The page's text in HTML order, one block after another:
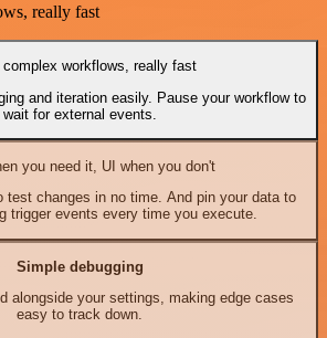
really fast
complex workflows, really fast
and iteration easily. Pause your workflow to
wait for external events.
you need it, UI when you don't
test changes in no time. And pin your data to
trigger events every time you execute.
Simple debugging
alongside your settings, making edge cases
easy to track down.